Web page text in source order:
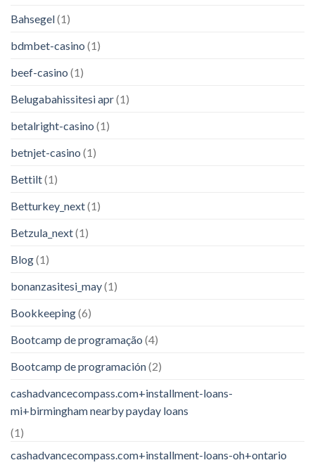
Bahsegel(1)
bdmbet-casino (1)
beef-casino (1)
Belugabahissitesi apr(1)
betalright-casino (1)
betnjet-casino (1)
Bettilt(1)
Betturkey_next(1)
Betzula_next(1)
Blog(1)
bonanzasitesi_may(1)
Bookkeeping(6)
Bootcamp de programação (4)
Bootcamp de programación(2)
cashadvancecompass.com+installment-loans-
mi+birmingham nearby payday loans
(1)
cashadvancecompass.com+installment-loans-oh+ontario